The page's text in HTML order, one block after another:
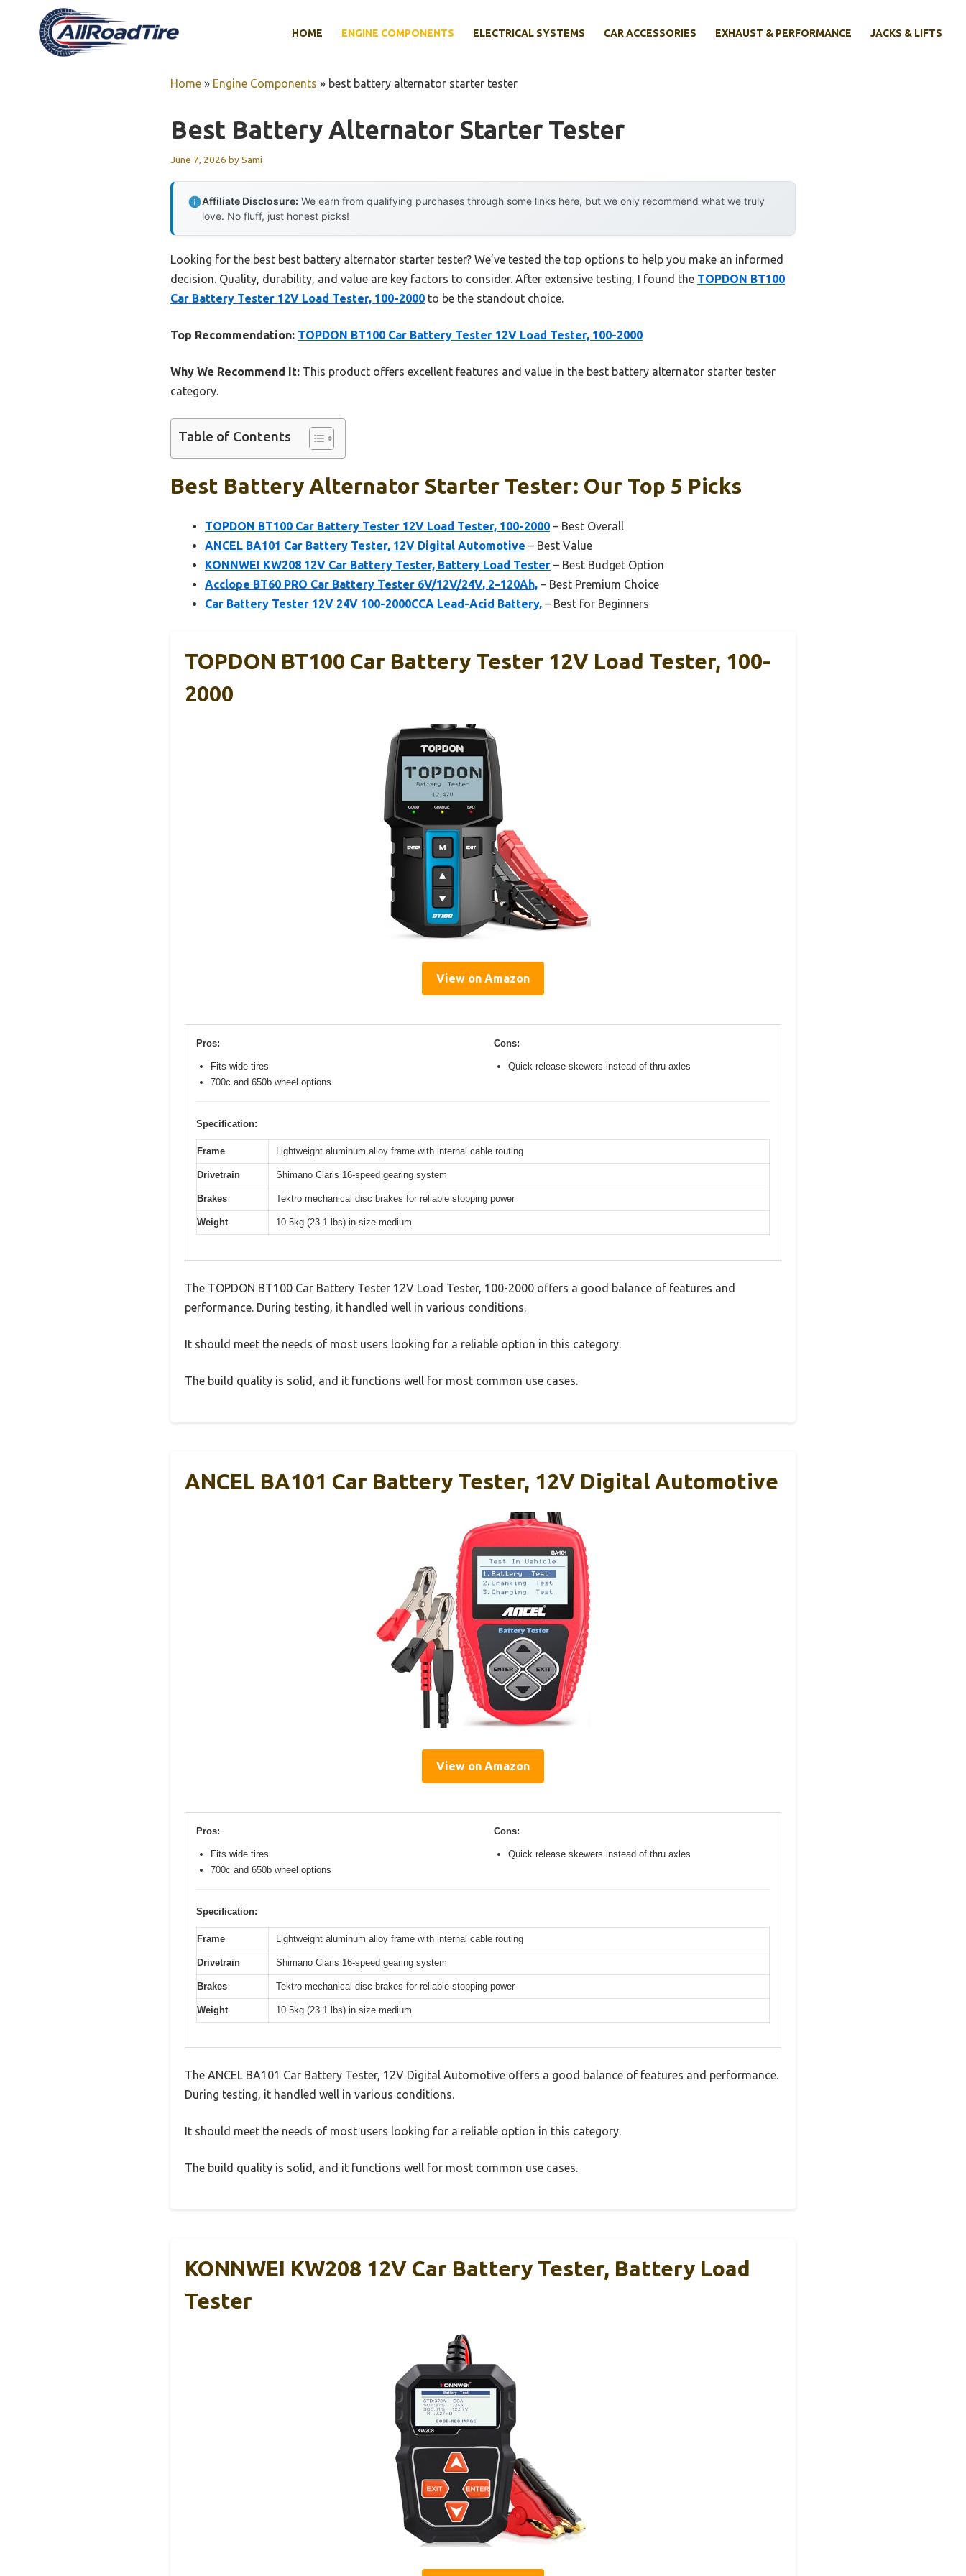
HOME ENGINE COMPONENTS ELECTRICAL SYSTEMS CAR ACCESSORIES EXHAUST & PERFORMANCE JACKS & LIFTS
Home » Engine Components » best battery alternator starter tester
Best Battery Alternator Starter Tester
June 7, 2026 bySami
Affiliate Disclosure: We earn from qualifying purchases through some links here, but we only recommend what we truly
love. No fluff, just honest picks!
Looking for the best best battery alternator starter tester? We’ve tested the top options to help you make an informed
decision. Quality, durability, and value are key factors to consider. After extensive testing, I found the TOPDON BT100
Car Battery Tester 12V Load Tester, 100-2000 to be the standout choice.
Top Recommendation: TOPDON BT100 Car Battery Tester 12V Load Tester, 100-2000
Why We Recommend It: This product offers excellent features and value in the best battery alternator starter tester
category.
Table of Contents
Best Battery Alternator Starter Tester: Our Top 5 Picks
TOPDON BT100 Car Battery Tester 12V Load Tester, 100-2000 – Best Overall
ANCEL BA101 Car Battery Tester, 12V Digital Automotive – Best Value
KONNWEI KW208 12V Car Battery Tester, Battery Load Tester – Best Budget Option
Acclope BT60 PRO Car Battery Tester 6V/12V/24V, 2–120Ah, – Best Premium Choice
Car Battery Tester 12V 24V 100-2000CCA Lead-Acid Battery, – Best for Beginners
TOPDON BT100 Car Battery Tester 12V Load Tester, 100-
2000
View on Amazon
Pros:
Fits wide tires
700c and 650b wheel options
Cons:
Quick release skewers instead of thru axles
Specification:
Frame Lightweight aluminum alloy frame with internal cable routing
Drivetrain Shimano Claris 16-speed gearing system
Brakes Tektro mechanical disc brakes for reliable stopping power
Weight 10.5kg (23.1 lbs) in size medium
The TOPDON BT100 Car Battery Tester 12V Load Tester, 100-2000 offers a good balance of features and
performance. During testing, it handled well in various conditions.
It should meet the needs of most users looking for a reliable option in this category.
The build quality is solid, and it functions well for most common use cases.
ANCEL BA101 Car Battery Tester, 12V Digital Automotive
View on Amazon
Pros:
Fits wide tires
700c and 650b wheel options
Cons:
Quick release skewers instead of thru axles
Specification:
Frame Lightweight aluminum alloy frame with internal cable routing
Drivetrain Shimano Claris 16-speed gearing system
Brakes Tektro mechanical disc brakes for reliable stopping power
Weight 10.5kg (23.1 lbs) in size medium
The ANCEL BA101 Car Battery Tester, 12V Digital Automotive offers a good balance of features and performance.
During testing, it handled well in various conditions.
It should meet the needs of most users looking for a reliable option in this category.
The build quality is solid, and it functions well for most common use cases.
KONNWEI KW208 12V Car Battery Tester, Battery Load
Tester